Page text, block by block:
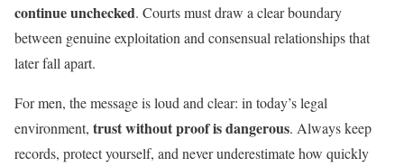
continue unchecked. Courts must draw a clear boundary
between genuine exploitation and consensual relationships that
later fall apart.
For men, the message is loud and clear: in today’s legal
environment, trust without proof is dangerous. Always keep
records, protect yourself, and never underestimate how quickly